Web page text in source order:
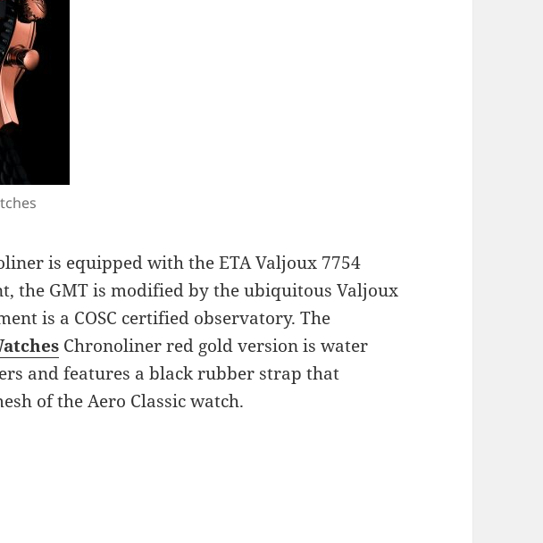
is equipped with the ETA Valjoux 7754
the GMT is modified by the ubiquitous Valjoux
is a COSC certified observatory. The
Chronoliner red gold version is water
and features a black rubber strap that
of the Aero Classic watch.